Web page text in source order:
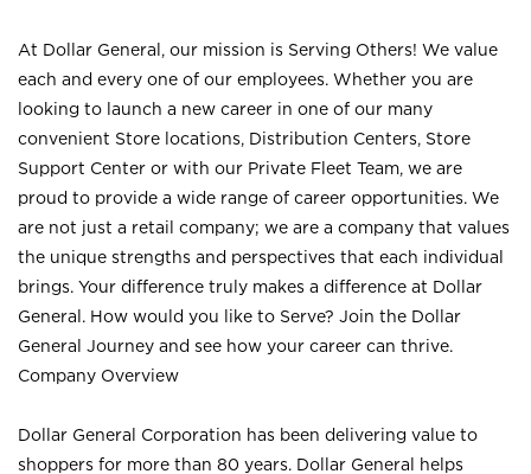
At Dollar General, our mission is Serving Others! We value
each and every one of our employees. Whether you are
looking to launch a new career in one of our many
convenient Store locations, Distribution Centers, Store
Support Center or with our Private Fleet Team, we are
proud to provide a wide range of career opportunities. We
are not just a retail company; we are a company that values
the unique strengths and perspectives that each individual
brings. Your difference truly makes a difference at Dollar
General. How would you like to Serve? Join the Dollar
General Journey and see how your career can thrive.
Company Overview
Dollar General Corporation has been delivering value to
shoppers for more than 80 years. Dollar General helps